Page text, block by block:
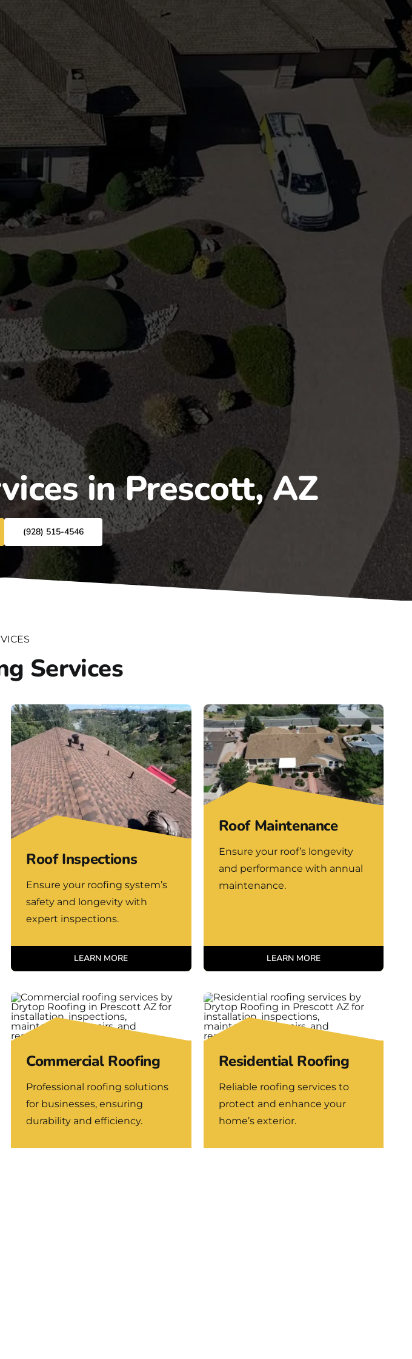
in Prescott, AZ
(928) 515-4546
Services
Roof Inspections
Ensure your roofing system’s
safety and longevity with
expert inspections.
LEARN MORE
Roof Maintenance
Ensure your roof’s longevity
and performance with annual
maintenance.
LEARN MORE
Commercial Roofing
Professional roofing solutions
for businesses, ensuring
durability and efficiency.
Residential Roofing
Reliable roofing services to
protect and enhance your
home’s exterior.